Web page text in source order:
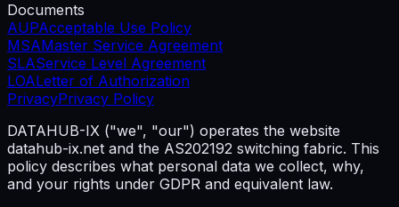
Documents
AUPAcceptable Use Policy
MSAMaster Service Agreement
SLAService Level Agreement
LOALetter of Authorization
PrivacyPrivacy Policy
DATAHUB-IX ("we", "our") operates the website
datahub-ix.net and the AS202192 switching fabric. This
policy describes what personal data we collect, why,
and your rights under GDPR and equivalent law.